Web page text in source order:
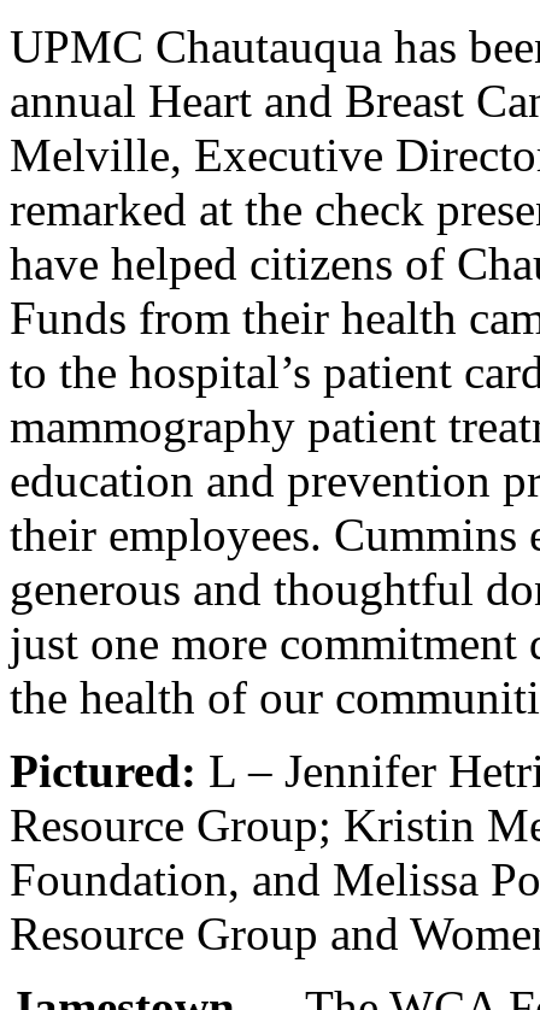
UPMC Chautauqua has
annual Heart and Breast
Melville, Executive
remarked at the check
have helped citizens of
Funds from their health
to the hospital’s patient
mammography patient
education and prevention
their employees. Cummins
generous and thoughtful
just one more
the health of our
Pictured: L – Jennifer
Resource Group; Kristin
Foundation, and Melissa
Resource Group and